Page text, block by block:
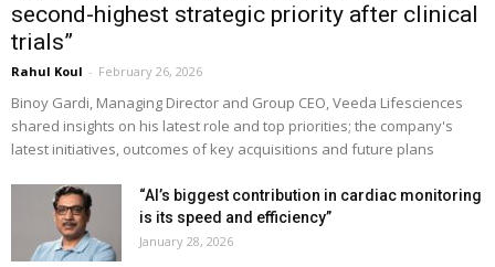
second-highest strategic priority after clinical
trials”
Rahul Koul - February 26, 2026
Binoy Gardi, Managing Director and Group CEO, Veeda Lifesciences
shared insights on his latest role and top priorities; the company's
latest initiatives, outcomes of key acquisitions and future plans
“AI’s biggest contribution in cardiac monitoring
is its speed and efficiency”
January 28, 2026